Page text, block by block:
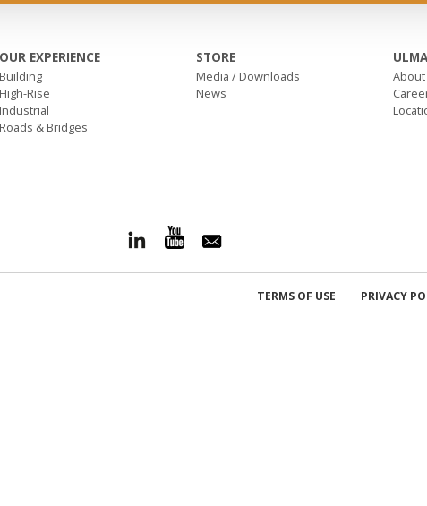
OUR EXPERIENCE
Building
High-Rise
Industrial
Roads & Bridges
STORE
Media / Downloads
News
About
TERMS OF USE PRIVACY